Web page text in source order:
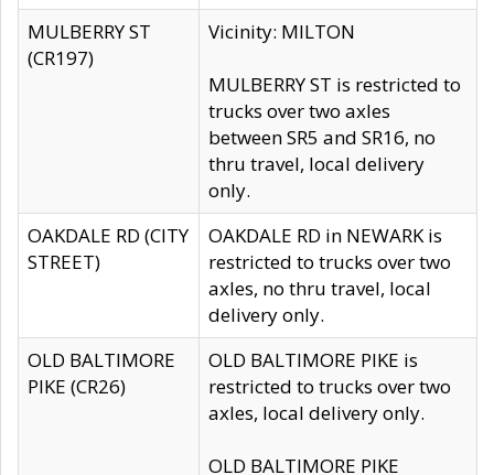
MULBERRY ST
(CR197)
Vicinity: MILTON
MULBERRY ST is restricted to
trucks over two axles
between SR5 and SR16, no
thru travel, local delivery
only.
OAKDALE RD (CITY
STREET)
OAKDALE RD in NEWARK is
restricted to trucks over two
axles, no thru travel, local
delivery only.
OLD BALTIMORE
PIKE (CR26)
OLD BALTIMORE PIKE is
restricted to trucks over two
axles, local delivery only.
OLD BALTIMORE PIKE